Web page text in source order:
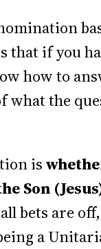
if you
how to
what the
is
Son
bets are
a